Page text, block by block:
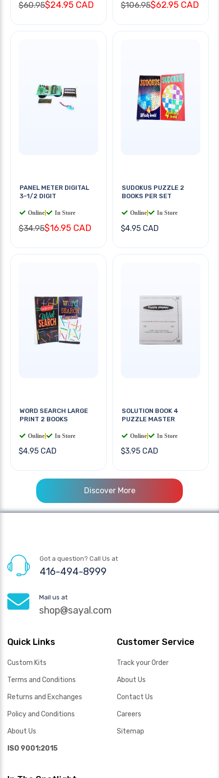
$60.95$24.95 CAD $106.95$62.95 CAD
PANEL METER DIGITAL
3-1/2 DIGIT
Online In Store
$34.95$16.95 CAD
SUDOKUS PUZZLE 2
BOOKS PER SET
Online In Store
$4.95 CAD
WORD SEARCH LARGE
PRINT 2 BOOKS
Online In Store
$4.95 CAD
SOLUTION BOOK 4
PUZZLE MASTER
Online In Store
$3.95 CAD
Discover More
Got a question? Call Us at
416-494-8999
Mail us at
shop@sayal.com
Quick Links
Custom Kits
Terms and Conditions
Returns and Exchanges
Policy and Conditions
About Us
ISO 9001:2015
Customer Service
Track your Order
About Us
Contact Us
Careers
Sitemap